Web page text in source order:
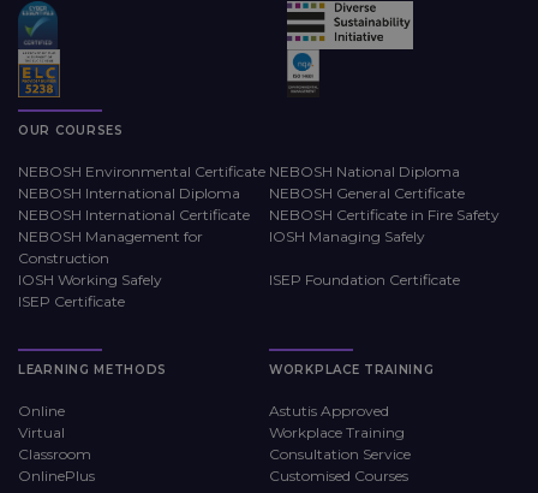
OUR COURSES
NEBOSH Environmental Certificate NEBOSH National Diploma
NEBOSH International Diploma
NEBOSH General Certificate
NEBOSH International Certificate
NEBOSH Certificate in Fire Safety
NEBOSH Management for
Construction
IOSH Managing Safely
IOSH Working Safely
ISEP Foundation Certificate
ISEP Certificate
LEARNING METHODS
Online
Virtual
Classroom
OnlinePlus
WORKPLACE TRAINING
Astutis Approved
Workplace Training
Consultation Service
Customised Courses